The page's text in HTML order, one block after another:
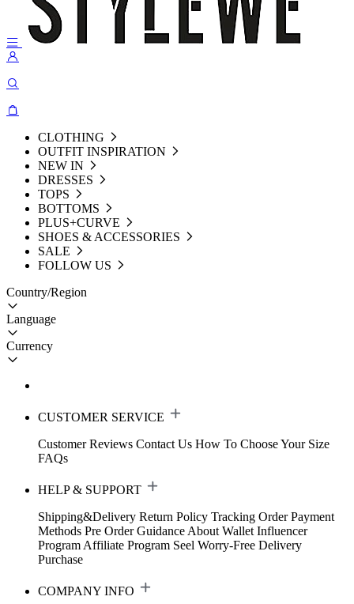
CLOTHING
OUTFIT INSPIRATION
NEW IN
DRESSES
TOPS
BOTTOMS
PLUS+CURVE
SHOES & ACCESSORIES
SALE
FOLLOW US
Country/Region
Language
Currency
CUSTOMER SERVICE
Customer Reviews Contact Us How To Choose Your Size
FAQs
HELP & SUPPORT
Shipping&Delivery Return Policy Tracking Order Payment
Methods Pre Order Guidance About Wallet Influencer
Program Affiliate Program Seel Worry-Free Delivery
Purchase
COMPANY INFO